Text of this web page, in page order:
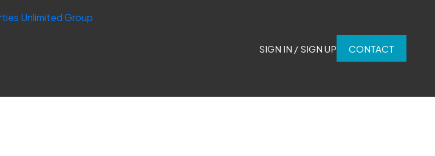
SIGN IN / SIGN UP CONTACT